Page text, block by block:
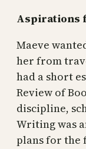
Aspirations
Maeve
her from
had a short
Review of
discipline,
Writing was
plans for the